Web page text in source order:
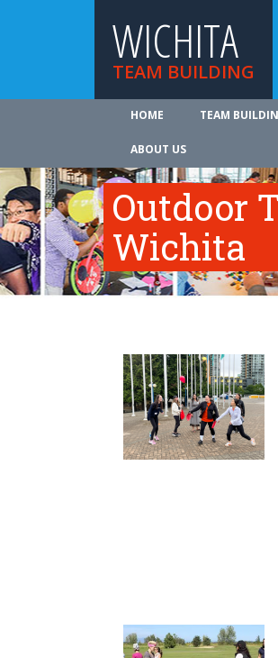
WICHITA
TEAM BUILDING
HOME TEAM
ABOUT US
Outdoor
Wichita